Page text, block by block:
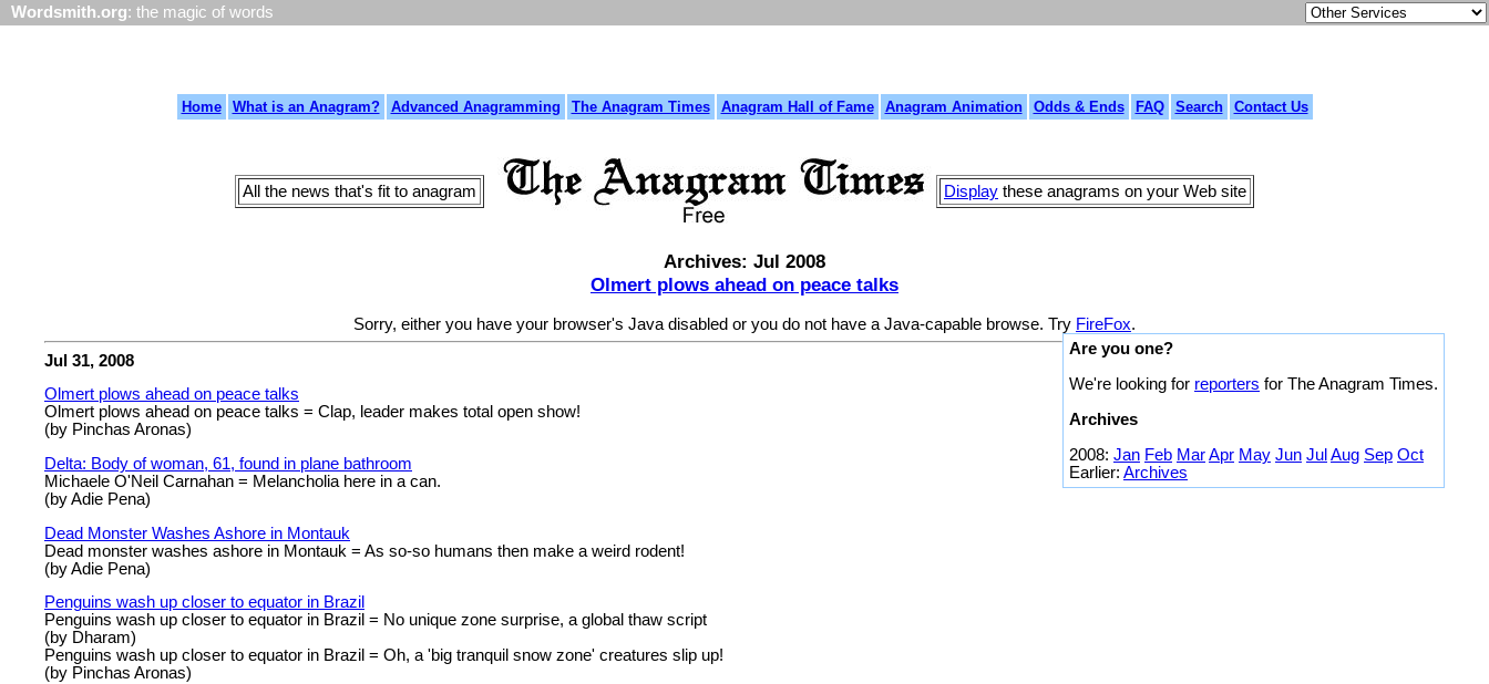
Wordsmith.org: the magic of words
Home What is an Anagram? Advanced Anagramming The Anagram Times Anagram Hall of Fame Anagram Animation Odds & Ends FAQ Search Contact Us
All the news that's fit to anagram Display these anagrams on your Web site
Archives: Jul 2008
Olmert plows ahead on peace talks
Sorry, either you have your browser's Java disabled or you do not have a Java-capable browse. Try FireFox.
Are you one?
We're looking for reporters for The Anagram Times.
Archives
2008: Jan Feb MarApr May Jun Jul Aug Sep Oct
Earlier: Archives
Jul 31, 2008
Olmert plows ahead on peace talks
Olmert plows ahead on peace talks = Clap, leader makes total open show!
(by Pinchas Aronas)
Delta: Body of woman, 61, found in plane bathroom
Michaele O'Neil Carnahan = Melancholia here in a can.
(by Adie Pena)
Dead Monster Washes Ashore in Montauk
Dead monster washes ashore in Montauk = As so-so humans then make a weird rodent!
(by Adie Pena)
Penguins wash up closer to equator in Brazil
Penguins wash up closer to equator in Brazil = No unique zone surprise, a global thaw script
(by Dharam)
Penguins wash up closer to equator in Brazil = Oh, a 'big tranquil snow zone' creatures slip up!
(by Pinchas Aronas)